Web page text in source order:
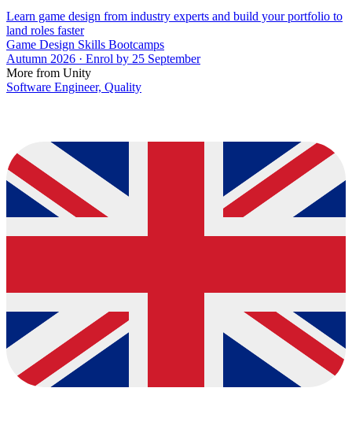
Learn game design from industry experts and build your portfolio to
land roles faster
Game Design Skills Bootcamps
Autumn 2026 · Enrol by 25 September
More from Unity
Software Engineer, Quality